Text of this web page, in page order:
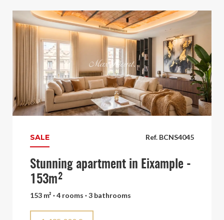
Ref. BCNS4045
SALE
Stunning apartment in Eixample -
153m²
153 m² · 4 rooms · 3 bathrooms